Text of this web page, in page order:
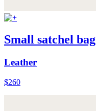
Small satchel bag
Leather
$260